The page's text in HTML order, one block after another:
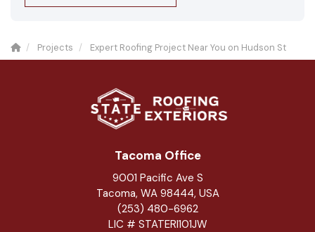
Projects Expert Roofing Project Near You on Hudson St
Tacoma Office
9001 Pacific Ave S
Tacoma, WA 98444, USA
(253) 480-6962
LIC # STATERI101JW